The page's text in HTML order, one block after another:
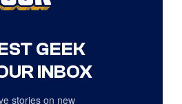
GEEK
INBOX
stories on new